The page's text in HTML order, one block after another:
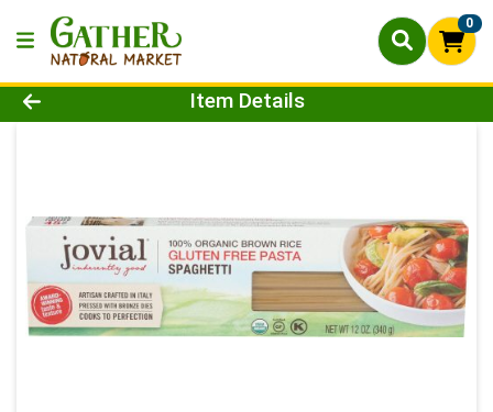
0
Product Details Page
Item Details